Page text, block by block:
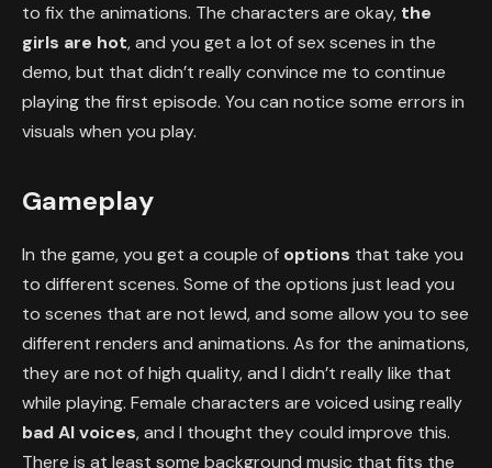
to fix the animations. The characters are okay, the
girls are hot, and you get a lot of sex scenes in the
demo, but that didn’t really convince me to continue
playing the first episode. You can notice some errors in
visuals when you play.
Gameplay
In the game, you get a couple of options that take you
to different scenes. Some of the options just lead you
to scenes that are not lewd, and some allow you to see
different renders and animations. As for the animations,
they are not of high quality, and I didn’t really like that
while playing. Female characters are voiced using really
bad AI voices, and I thought they could improve this.
There is at least some background music that fits the